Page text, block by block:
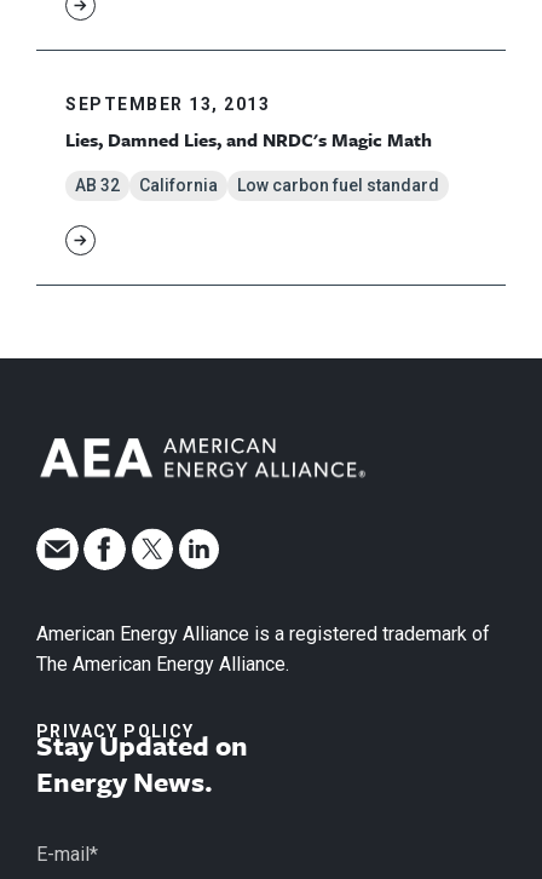
SEPTEMBER 13, 2013
Lies, Damned Lies, and NRDC's Magic Math
AB 32 California Low carbon fuel standard
American Energy Alliance is a registered trademark of
The American Energy Alliance.
PRIVACY POLICY
Stay Updated on
Energy News.